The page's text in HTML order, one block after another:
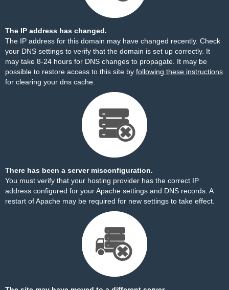
The IP address has changed.
The IP address for this domain may have changed recently. Check
your DNS settings to verify that the domain is set up correctly. It
may take 8-24 hours for DNS changes to propagate. It may be
possible to restore access to this site by following these instructions
for clearing your dns cache.
There has been a server misconfiguration.
You must verify that your hosting provider has the correct IP
address configured for your Apache settings and DNS records. A
restart of Apache may be required for new settings to take effect.